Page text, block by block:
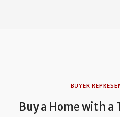
BUYER
Buy a Home with